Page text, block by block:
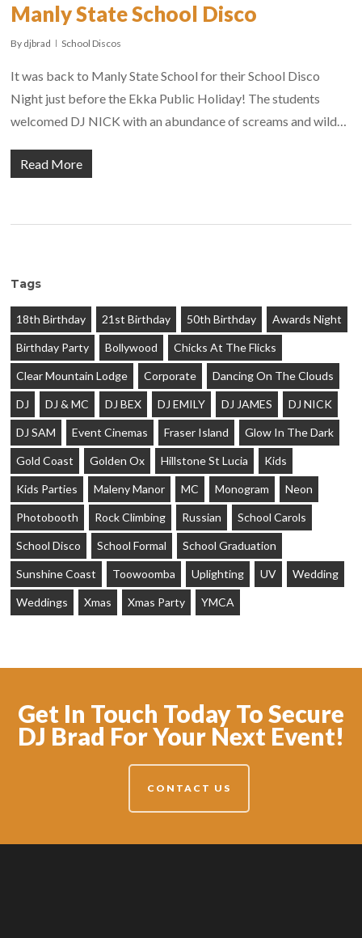
Manly State School Disco
By djbrad School Discos
It was back to Manly State School for their School Disco
Night just before the Ekka Public Holiday! The students
welcomed DJ NICK with an abundance of screams and wild…
Read More
Tags
18th Birthday 21st Birthday 50th Birthday Awards Night
Birthday Party Bollywood Chicks At The Flicks
Clear Mountain Lodge Corporate Dancing On The Clouds
DJ DJ & MC DJ BEX DJ EMILY DJ JAMES DJ NICK
DJ SAM Event Cinemas Fraser Island Glow In The Dark
Gold Coast Golden Ox Hillstone St Lucia Kids
Kids Parties Maleny Manor MC Monogram Neon
Photobooth Rock Climbing Russian School Carols
School Disco School Formal School Graduation
Sunshine Coast Toowoomba Uplighting UV Wedding
Weddings Xmas Xmas Party YMCA
Get In Touch Today To Secure
DJ Brad For Your Next Event!
CONTACT US